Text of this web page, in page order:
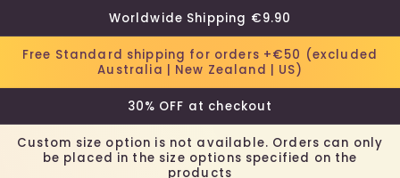
content
Worldwide Shipping €9.90
Free Standard shipping for orders +€50 (excluded
Australia | New Zealand | US)
30% OFF at checkout
Custom size option is not available. Orders can only
be placed in the size options specified on the
products